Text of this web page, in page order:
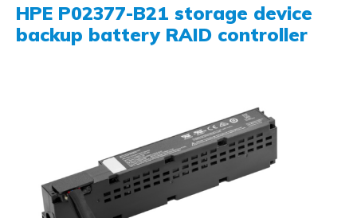
HPE P02377-B21 storage device
backup battery RAID controller